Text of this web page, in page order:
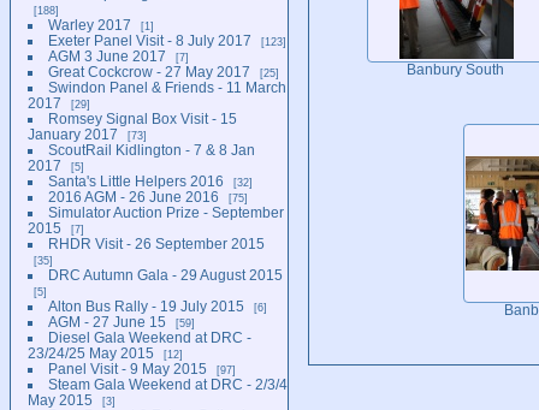
188
Warley 2017 1
Exeter Panel Visit - 8 July 2017 123
AGM 3 June 2017 7
Great Cockcrow - 27 May 2017 25
Swindon Panel & Friends - 11 March
2017
29
Romsey Signal Box Visit - 15
January 2017
73
ScoutRail Kidlington - 7 & 8 Jan
2017
5
Santa's Little Helpers 2016 32
2016 AGM - 26 June 2016 75
Simulator Auction Prize - September
2015
7
RHDR Visit - 26 September 2015
35
DRC Autumn Gala - 29 August 2015
5
Alton Bus Rally - 19 July 2015 6
AGM - 27 June 15 59
Diesel Gala Weekend at DRC -
23/24/25 May 2015
12
Panel Visit - 9 May 2015 97
Steam Gala Weekend at DRC - 2/3/4
May 2015
3
Banbury South